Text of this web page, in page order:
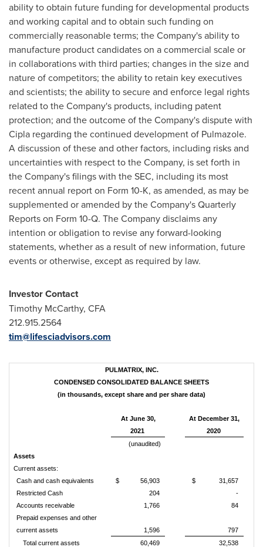
ability to obtain future funding for developmental products
and working capital and to obtain such funding on
commercially reasonable terms; the Company's ability to
manufacture product candidates on a commercial scale or
in collaborations with third parties; changes in the size and
nature of competitors; the ability to retain key executives
and scientists; the ability to secure and enforce legal rights
related to the Company's products, including patent
protection; and the outcome of the Company's dispute with
Cipla regarding the continued development of Pulmazole.
A discussion of these and other factors, including risks and
uncertainties with respect to the Company, is set forth in
the Company's filings with the SEC, including its most
recent annual report on Form 10-K, as amended, as may be
supplemented or amended by the Company's Quarterly
Reports on Form 10-Q. The Company disclaims any
intention or obligation to revise any forward-looking
statements, whether as a result of new information, future
events or otherwise, except as required by law.
Investor Contact
Timothy McCarthy, CFA
212.915.2564
tim@lifesciadvisors.com
PULMATRIX, INC.
CONDENSED CONSOLIDATED BALANCE SHEETS
(in thousands, except share and per share data)
At June 30,
At December 31,
2021
2020
(unaudited)
Assets
Current assets:
Cash and cash equivalents
$ 56,903 $
31,657
Restricted Cash
204
-
Accounts receivable
1,766
84
Prepaid expenses and other
current assets
1,596
797
Total current assets
60,469 32,538